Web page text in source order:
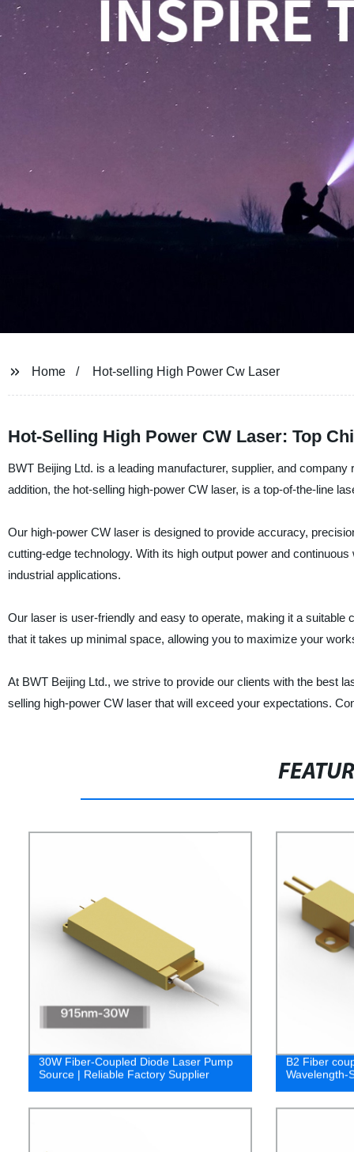
Home Hot-selling High Power Cw Laser
Hot-Selling High Power CW Laser: Top
BWT Beijing Ltd. is a leading manufacturer, supplier, and
addition, the hot-selling high-power CW laser, is a top-of-the-line
Our high-power CW laser is designed to provide accuracy,
cutting-edge technology. With its high output power and
industrial applications.
Our laser is user-friendly and easy to operate, making it a
that it takes up minimal space, allowing you to maximize your
At BWT Beijing Ltd., we strive to provide our clients with the best
selling high-power CW laser that will exceed your expectations.
30W Fiber-Coupled Diode Laser Pump
Source | Reliable Factory Supplier
B2 Fiber
Wavelength-